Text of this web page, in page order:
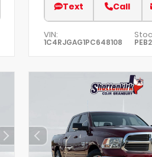
Text Call
VIN:
1C4RJGAG1PC648108